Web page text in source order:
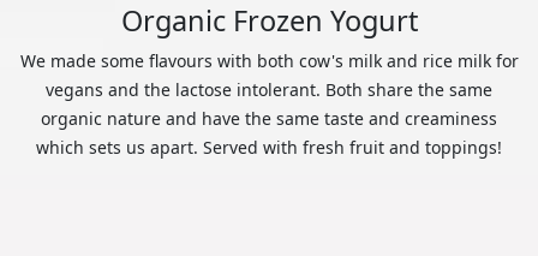
Organic Frozen Yogurt
We made some flavours with both cow's milk and rice milk for
vegans and the lactose intolerant. Both share the same
organic nature and have the same taste and creaminess
which sets us apart. Served with fresh fruit and toppings!